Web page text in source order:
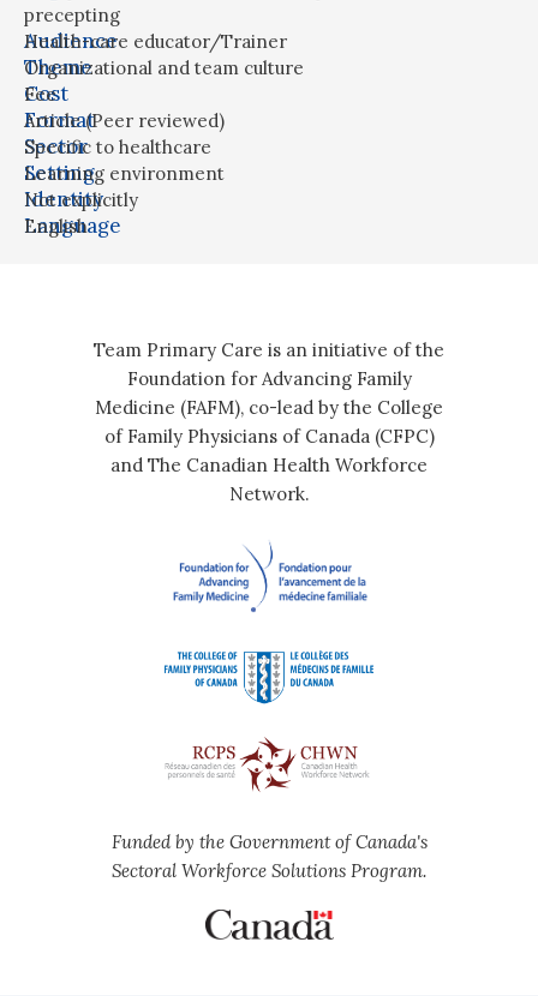
precepting
Audience
Health-care educator/Trainer
Theme
Organizational and team culture
Cost
Fee
Format
Article (Peer reviewed)
Sector
Specific to healthcare
Setting
Learning environment
Identity
Not explicitly
Language
English
Team Primary Care is an initiative of the
Foundation for Advancing Family
Medicine (FAFM), co-lead by the College
of Family Physicians of Canada (CFPC)
and The Canadian Health Workforce
Network.
Funded by the Government of Canada's
Sectoral Workforce Solutions Program.